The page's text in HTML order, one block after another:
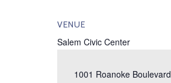
VENUE
Salem Civic Center
1001 Roanoke Boulevard